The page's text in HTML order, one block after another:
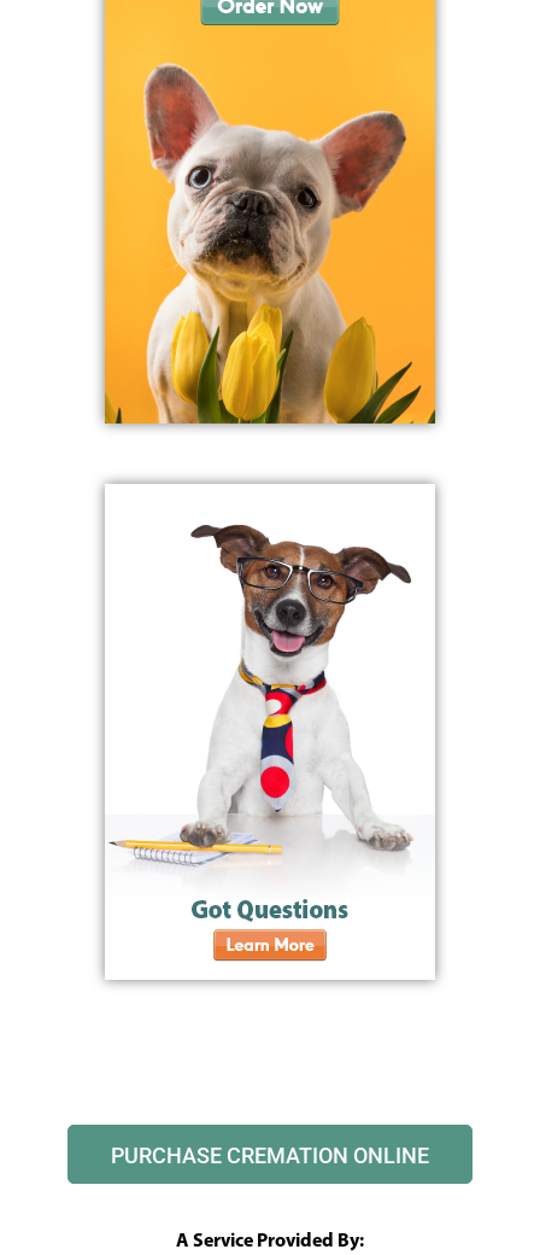
PURCHASE CREMATION ONLINE
A Service Provided By: